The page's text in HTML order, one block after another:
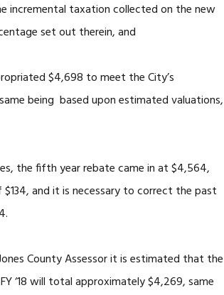
incremental taxation collected on the new
set out therein, and
$4,698 to meet the City’s
being based upon estimated valuations,
fifth year rebate came in at $4,564,
and it is necessary to correct the past
County Assessor it is estimated that the
‘18 will total approximately $4,269, same